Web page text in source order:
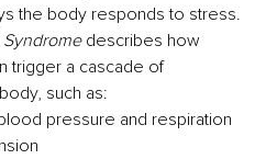
the body responds to stress.
Syndrome describes how
trigger a cascade of
such as:
pressure and respiration